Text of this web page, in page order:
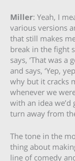
Miller: Yeah, I
various versions
that still makes
break in the fight
says, ‘That was a
and says, ‘Yep,
why but it cracks
whenever we
with an idea we’d
turn away from
The tone in the
thing about
line of comedy